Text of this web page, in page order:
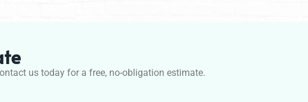
us today for a free, no-obligation estimate.